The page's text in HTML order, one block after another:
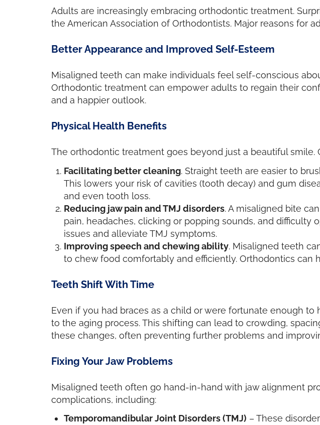
Adults are increasingly embracing orthodontic treatment.
the American Association of Orthodontists. Major reasons for
Better Appearance and Improved Self-Esteem
Misaligned teeth can make individuals feel self-conscious
Orthodontic treatment can empower adults to regain their
and a happier outlook.
Physical Health Benefits
The orthodontic treatment goes beyond just a beautiful
Facilitating better cleaning. Straight teeth are easier to
This lowers your risk of cavities (tooth decay) and gum
and even tooth loss.
Reducing jaw pain and TMJ disorders. A misaligned bite
pain, headaches, clicking or popping sounds, and
issues and alleviate TMJ symptoms.
Improving speech and chewing ability. Misaligned teeth
to chew food comfortably and efficiently. Orthodontics can
Teeth Shift With Time
Even if you had braces as a child or were fortunate enough
to the aging process. This shifting can lead to crowding,
these changes, often preventing further problems and
Fixing Your Jaw Problems
Misaligned teeth often go hand-in-hand with jaw alignment
complications, including:
Temporomandibular Joint Disorders (TMJ) – These